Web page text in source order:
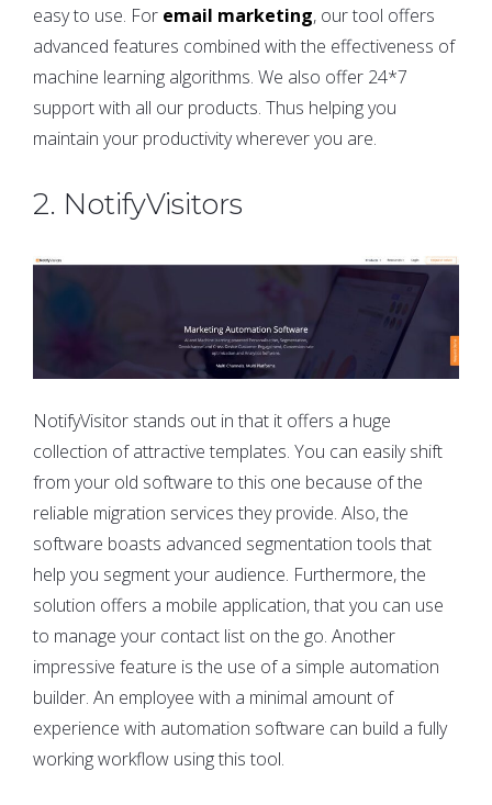
easy to use. For email marketing, our tool offers
advanced features combined with the effectiveness of
machine learning algorithms. We also offer 24*7
support with all our products. Thus helping you
maintain your productivity wherever you are.
2. NotifyVisitors
NotifyVisitor stands out in that it offers a huge
collection of attractive templates. You can easily shift
from your old software to this one because of the
reliable migration services they provide. Also, the
software boasts advanced segmentation tools that
help you segment your audience. Furthermore, the
solution offers a mobile application, that you can use
to manage your contact list on the go. Another
impressive feature is the use of a simple automation
builder. An employee with a minimal amount of
experience with automation software can build a fully
working workflow using this tool.